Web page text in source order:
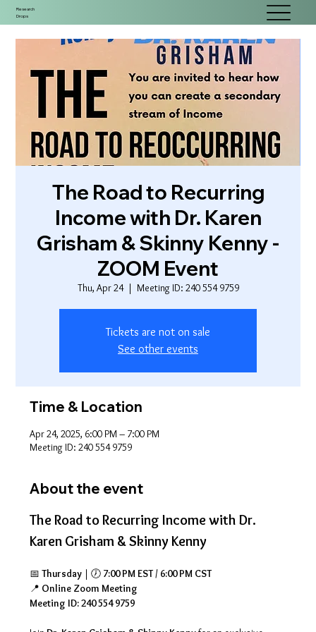
Research
Drops
The Road to Recurring
Income with Dr. Karen
Grisham & Skinny Kenny -
ZOOM Event
Thu, Apr 24
  |
Meeting ID: 240 554 9759
Tickets are not on sale
See other events
Time & Location
Apr 24, 2025, 6:00 PM – 7:00 PM
Meeting ID: 240 554 9759
About the event
The Road to Recurring Income with Dr.
Karen Grisham & Skinny Kenny
📅 Thursday | 🕖 7:00 PM EST / 6:00 PM CST
📍 Online Zoom Meeting
Meeting ID: 240 554 9759